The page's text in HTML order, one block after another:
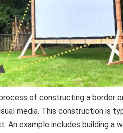
of constructing a border
media. This construction is
An example includes building